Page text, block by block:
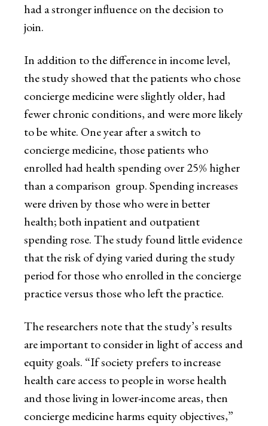
had a stronger influence on the decision to
join.
In addition to the difference in income level,
the study showed that the patients who chose
concierge medicine were slightly older, had
fewer chronic conditions, and were more likely
to be white. One year after a switch to
concierge medicine, those patients who
enrolled had health spending over 25% higher
than a comparison group. Spending increases
were driven by those who were in better
health; both inpatient and outpatient
spending rose. The study found little evidence
that the risk of dying varied during the study
period for those who enrolled in the concierge
practice versus those who left the practice.
The researchers note that the study’s results
are important to consider in light of access and
equity goals. “If society prefers to increase
health care access to people in worse health
and those living in lower-income areas, then
concierge medicine harms equity objectives,”